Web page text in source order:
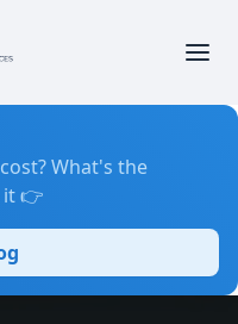
What's the
it 👉